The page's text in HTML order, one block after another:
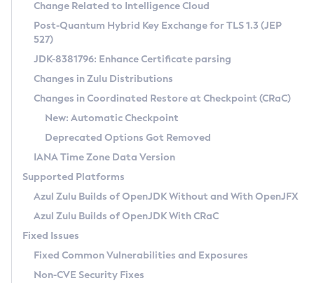
Supported (Zulu SA) on Linux
DEB
RPM
APK
Docker
Chainguard Docker
Free Distribution (Zulu CA) on Linux
DEB
RPM
APK
TAR.GZ
Docker
Paketo Buildpacks
Installing on Windows
Installing on macOS
Using SDKMAN! on Linux and macOS
Using Azul Metadata API
Updating Azul Zulu
Uninstalling Azul Zulu
Windows
macOS
Linux
Other Distributions
Managing Multiple Azul Zulu Versions
Windows
macOS
Linux
CVE and Version Search
CVE Search Tool
CVE History Tool
Version Search Tool
Commercial Compatibility Kit
IcedTea-Web
About IcedTea-Web
Release Notes
Download and Installation
How to Use IcedTea-Web
How to Use Deployment Ruleset
Configuration Options
Detailed Info
Versioning and Naming Conventions
Configuring Security Providers
Migrating Discovery to Metadata API
Timezone Updater
Incubator and Preview Features
Using Java Flight Recorder
FIPS integration in Zulu
Coordinated Restore at Checkpoint
(CRaC)
GC Log Analyzer
Azul Mission Control
Legal Notice
Change Related to Intelligence Cloud
Post-Quantum Hybrid Key Exchange for TLS 1.3 (JEP
527)
JDK-8381796: Enhance Certificate parsing
Changes in Zulu Distributions
Changes in Coordinated Restore at Checkpoint (CRaC)
New: Automatic Checkpoint
Deprecated Options Got Removed
IANA Time Zone Data Version
Supported Platforms
Azul Zulu Builds of OpenJDK Without and With OpenJFX
Azul Zulu Builds of OpenJDK With CRaC
Fixed Issues
Fixed Common Vulnerabilities and Exposures
Non-CVE Security Fixes